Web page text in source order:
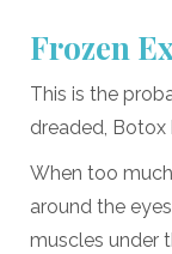
Frozen
This is the
dreaded, Botox
When too
around the
muscles under